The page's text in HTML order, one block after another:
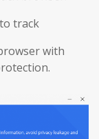
track
with